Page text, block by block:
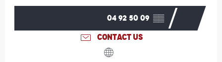
04 92 50 09 ▒▒
CONTACT US